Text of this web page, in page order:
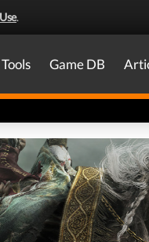
.
Tools Game DB